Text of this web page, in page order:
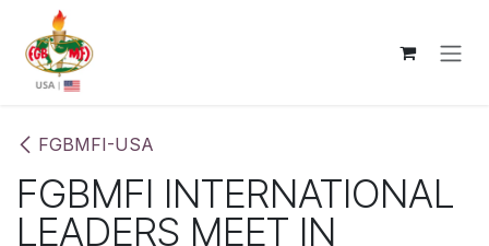
Skip to Content
FGBMFI-USA
FGBMFI INTERNATIONAL
LEADERS MEET IN